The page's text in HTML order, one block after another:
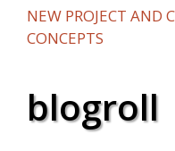
NEW PROJECT AND
CONCEPTS
blogroll